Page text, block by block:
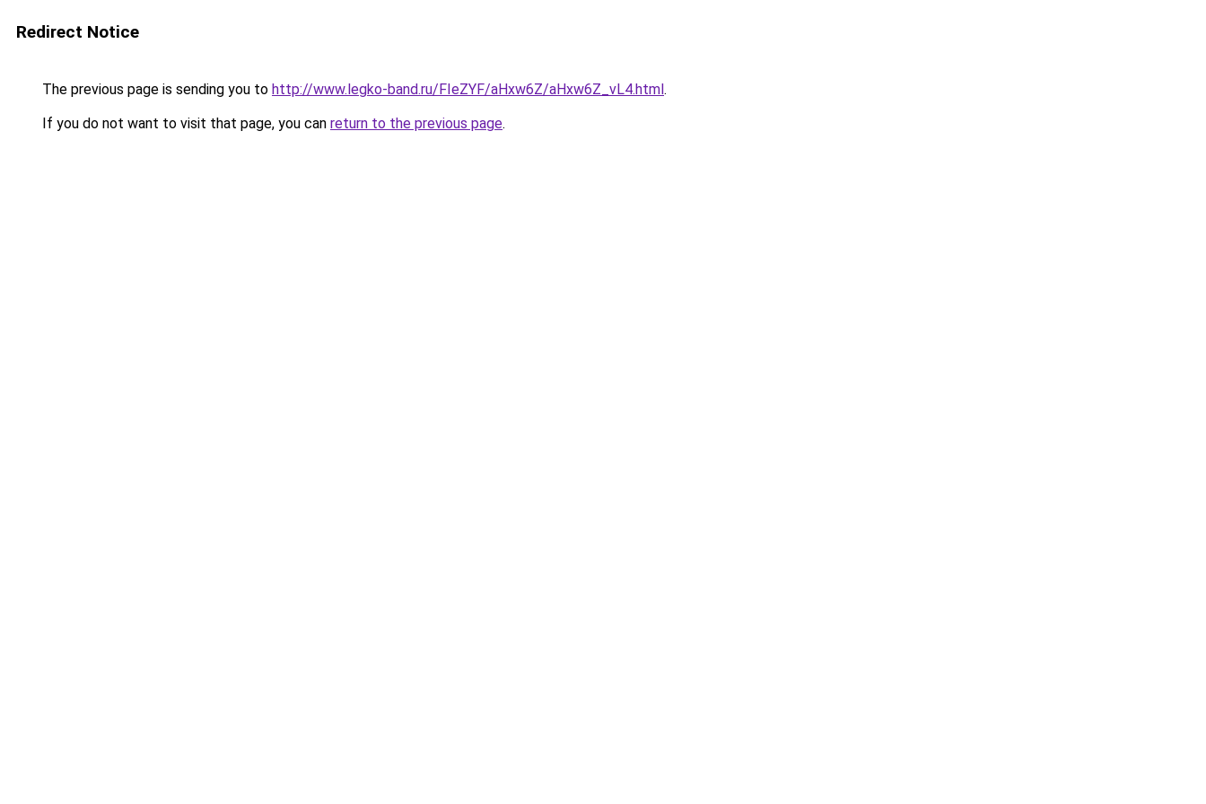
Redirect Notice
The previous page is sending you to http://www.legko-band.ru/FIeZYF/aHxw6Z/aHxw6Z_vL4.html.
If you do not want to visit that page, you can return to the previous page.